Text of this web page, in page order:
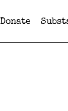
Donate